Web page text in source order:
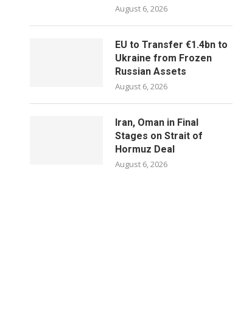
August 6, 2026
EU to Transfer €1.4bn to
Ukraine from Frozen
Russian Assets
August 6, 2026
Iran, Oman in Final
Stages on Strait of
Hormuz Deal
August 6, 2026